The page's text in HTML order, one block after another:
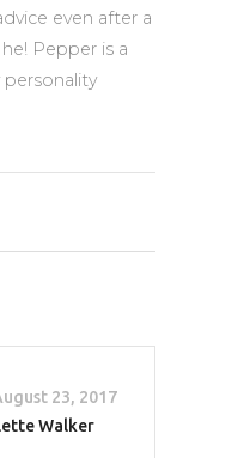
even after a
Pepper is a
23, 2017
Walker